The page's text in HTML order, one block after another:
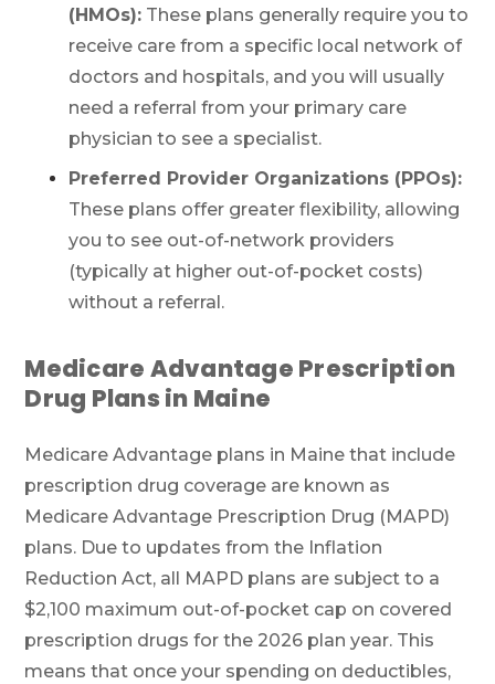
(HMOs): These plans generally require you to
receive care from a specific local network of
doctors and hospitals, and you will usually
need a referral from your primary care
physician to see a specialist.
Preferred Provider Organizations (PPOs):
These plans offer greater flexibility, allowing
you to see out-of-network providers
(typically at higher out-of-pocket costs)
without a referral.
Medicare Advantage Prescription
Drug Plans in Maine
Medicare Advantage plans in Maine that include
prescription drug coverage are known as
Medicare Advantage Prescription Drug (MAPD)
plans. Due to updates from the Inflation
Reduction Act, all MAPD plans are subject to a
$2,100 maximum out-of-pocket cap on covered
prescription drugs for the 2026 plan year. This
means that once your spending on deductibles,